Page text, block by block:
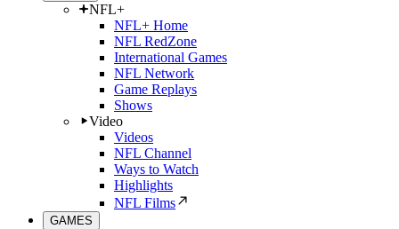
NFL+
NFL+ Home
NFL RedZone
International Games
NFL Network
Game Replays
Shows
Video
Videos
NFL Channel
Ways to Watch
Highlights
NFL Films
GAMES